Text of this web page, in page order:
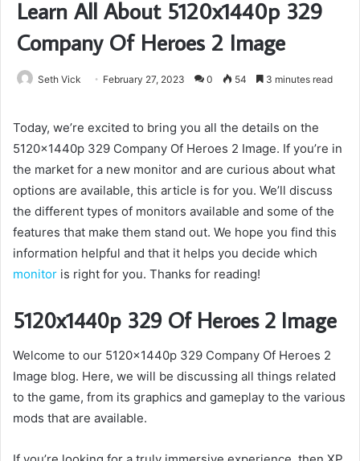
Learn All About 5120x1440p 329
Company Of Heroes 2 Image
Seth Vick February 27, 2023 0 54 3 minutes read
Today, we’re excited to bring you all the details on the
5120x1440p 329 Company Of Heroes 2 Image. If you’re in
the market for a new monitor and are curious about what
options are available, this article is for you. We’ll discuss
the different types of monitors available and some of the
features that make them stand out. We hope you find this
information helpful and that it helps you decide which
monitor is right for you. Thanks for reading!
5120x1440p 329 Of Heroes 2 Image
Welcome to our 5120x1440p 329 Company Of Heroes 2
Image blog. Here, we will be discussing all things related
to the game, from its graphics and gameplay to the various
mods that are available.